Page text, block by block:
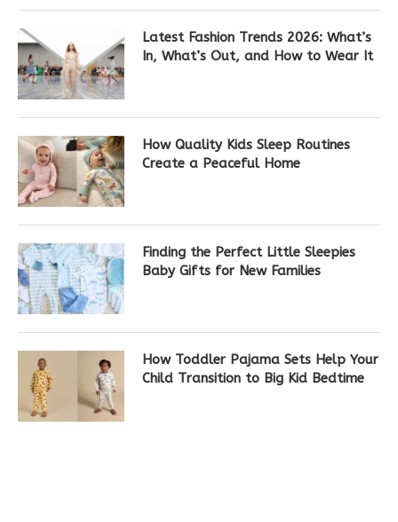
Latest Fashion Trends 2026: What’s
In, What’s Out, and How to Wear It
How Quality Kids Sleep Routines
Create a Peaceful Home
Finding the Perfect Little Sleepies
Baby Gifts for New Families
How Toddler Pajama Sets Help Your
Child Transition to Big Kid Bedtime